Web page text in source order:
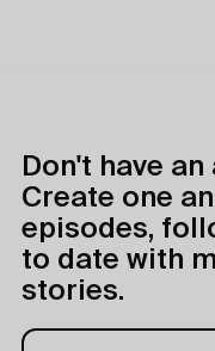
Don't have
Create one
episodes,
to date with
stories.